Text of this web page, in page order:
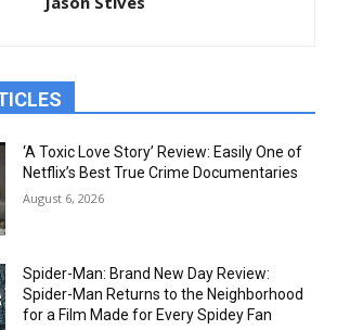
‘A Toxic Love Story’ Review: Easily One of
Netflix’s Best True Crime Documentaries
August 6, 2026
Spider-Man: Brand New Day Review:
Spider-Man Returns to the Neighborhood
for a Film Made for Every Spidey Fan